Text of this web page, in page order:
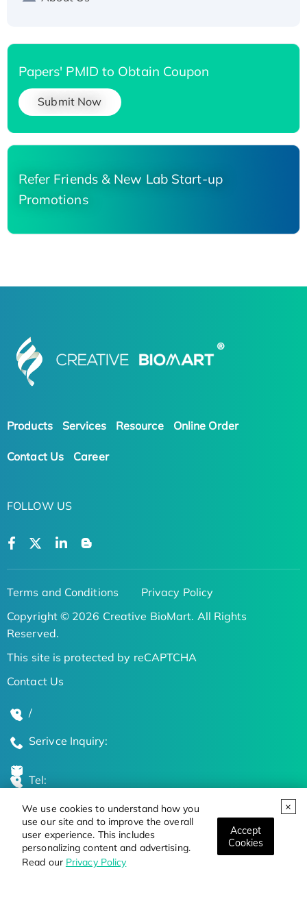
We use cookies to understand how you
use our site and to improve the overall
user experience. This includes
personalizing content and advertising.
Read our Privacy Policy
Accept
Cookies
Papers' PMID to Obtain Coupon
Submit Now
Refer Friends & New Lab Start-up
Promotions
Products Services Resource Online Order
Contact Us Career
FOLLOW US
Terms and Conditions
Privacy Policy
Copyright © 2026 Creative BioMart. All Rights
Reserved.
This site is protected by reCAPTCHA
Contact Us
/
Serivce Inquiry:
Tel:
Global Locations
Stay Updated on the Latest Bioscience Trends